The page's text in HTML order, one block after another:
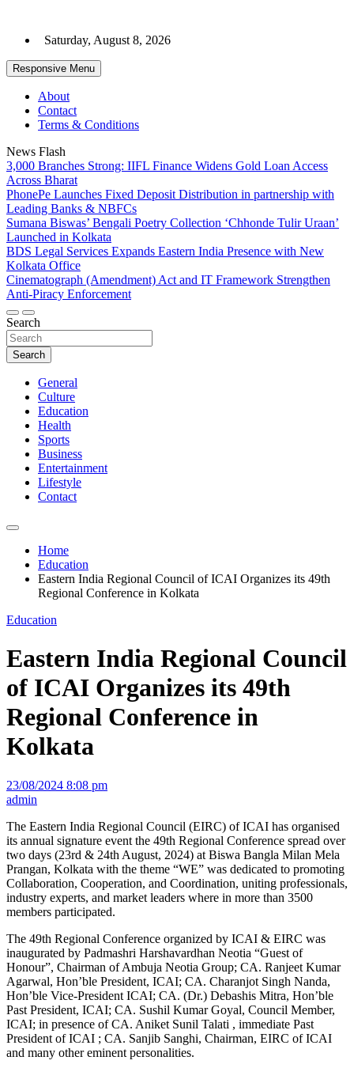
content
Saturday, August 8, 2026
Responsive Menu
About
Contact
Terms & Conditions
News Flash
3,000 Branches Strong: IIFL Finance Widens Gold Loan Access
Across Bharat
PhonePe Launches Fixed Deposit Distribution in partnership with
Leading Banks & NBFCs
Sumana Biswas’ Bengali Poetry Collection ‘Chhonde Tulir Uraan’
Launched in Kolkata
BDS Legal Services Expands Eastern India Presence with New
Kolkata Office
Cinematograph (Amendment) Act and IT Framework Strengthen
Anti-Piracy Enforcement
Search
Search
General
Culture
Education
Health
Sports
Business
Entertainment
Lifestyle
Contact
Home
Education
Eastern India Regional Council of ICAI Organizes its 49th
Regional Conference in Kolkata
Education
Eastern India Regional Council
of ICAI Organizes its 49th
Regional Conference in
Kolkata
23/08/2024 8:08 pm
admin
The Eastern India Regional Council (EIRC) of ICAI has organised
its annual signature event the 49th Regional Conference spread over
two days (23rd & 24th August, 2024) at Biswa Bangla Milan Mela
Prangan, Kolkata with the theme “WE” was dedicated to promoting
Collaboration, Cooperation, and Coordination, uniting professionals,
industry experts, and market leaders where in more than 3500
members participated.
The 49th Regional Conference organized by ICAI & EIRC was
inaugurated by Padmashri Harshavardhan Neotia “Guest of
Honour”, Chairman of Ambuja Neotia Group; CA. Ranjeet Kumar
Agarwal, Hon’ble President, ICAI; CA. Charanjot Singh Nanda,
Hon’ble Vice-President ICAI; CA. (Dr.) Debashis Mitra, Hon’ble
Past President, ICAI; CA. Sushil Kumar Goyal, Council Member,
ICAI; in presence of CA. Aniket Sunil Talati , immediate Past
President of ICAI ; CA. Sanjib Sanghi, Chairman, EIRC of ICAI
and many other eminent personalities.